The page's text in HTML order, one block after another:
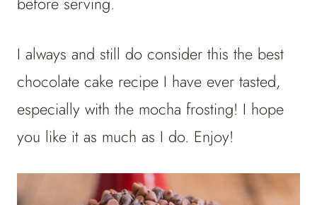
I always and still do consider this the best
chocolate cake recipe I have ever tasted,
especially with the mocha frosting! I hope
you like it as much as I do. Enjoy!